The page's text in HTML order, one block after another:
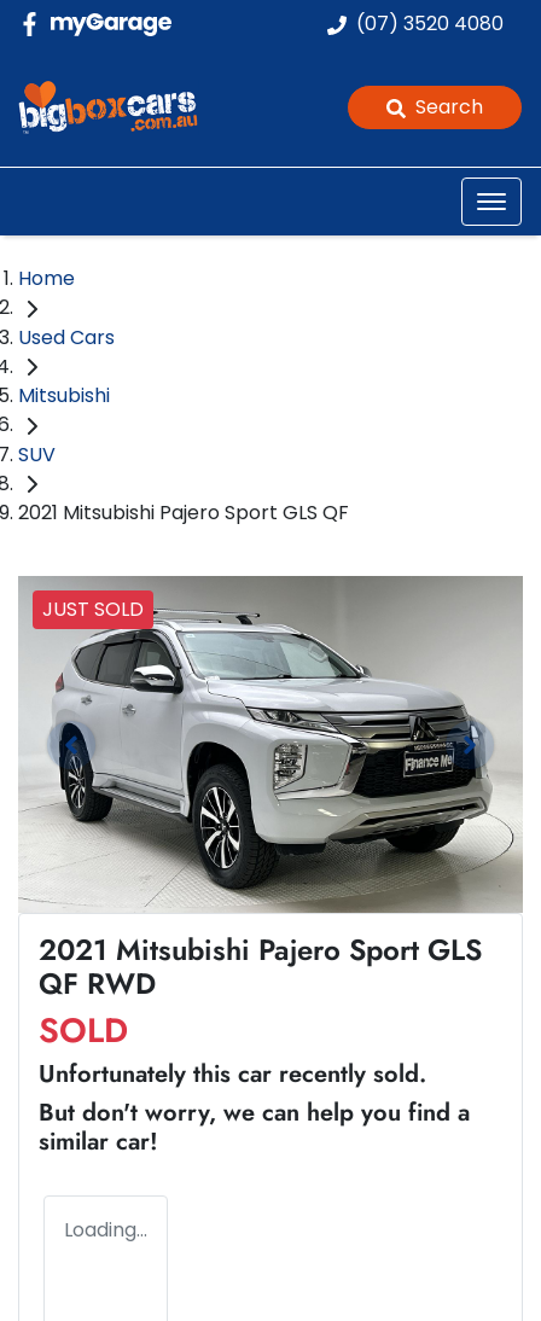
(07) 3520 4080
Search
Home
Used Cars
Mitsubishi
SUV
2021 Mitsubishi Pajero Sport GLS QF
JUST SOLD
2021 Mitsubishi Pajero Sport GLS
QF RWD
SOLD
Unfortunately this car recently sold.
But don't worry, we can help you find a
similar car!
Loading...